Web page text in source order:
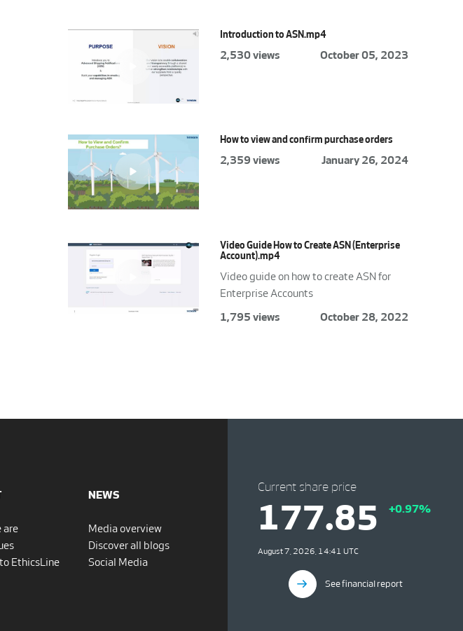
Introduction to ASN.mp4
2,530 views October 05, 2023
How to view and confirm purchase orders
2,359 views January 26, 2024
Video Guide How to Create ASN (Enterprise
Account).mp4
Video guide on how to create ASN for
Enterprise Accounts
1,795 views
October 28, 2022
are
EthicsLine
NEWS
Media overview
Discover all blogs
Social Media
Current share price
177.85 +0.97%
August 7, 2026, 14:41 UTC
See financial report